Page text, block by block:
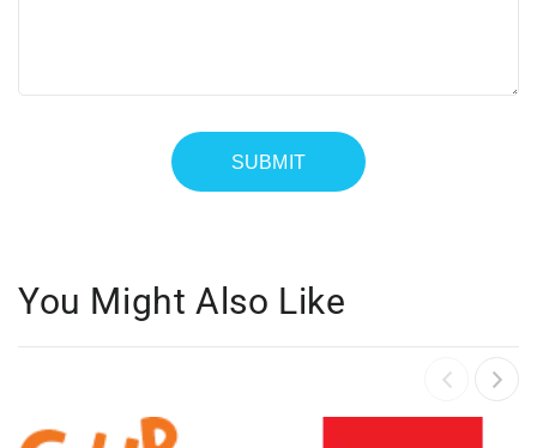
You Might Also Like